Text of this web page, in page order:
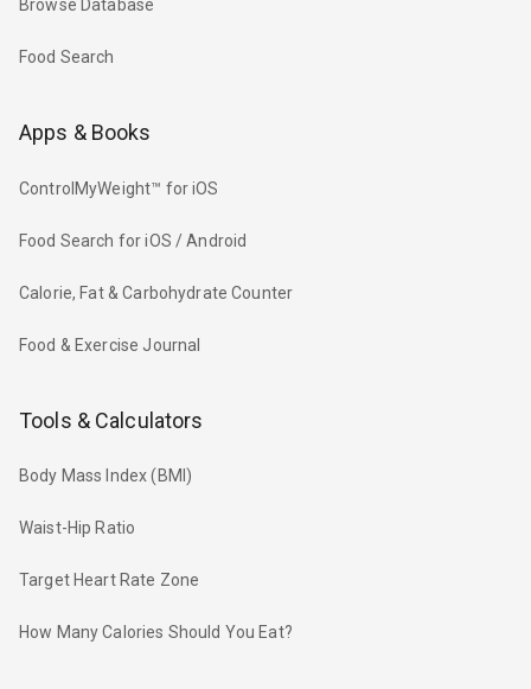
Browse Database
Food Search
Apps & Books
ControlMyWeight™ for iOS
Food Search for iOS / Android
Calorie, Fat & Carbohydrate Counter
Food & Exercise Journal
Tools & Calculators
Body Mass Index (BMI)
Waist-Hip Ratio
Target Heart Rate Zone
How Many Calories Should You Eat?